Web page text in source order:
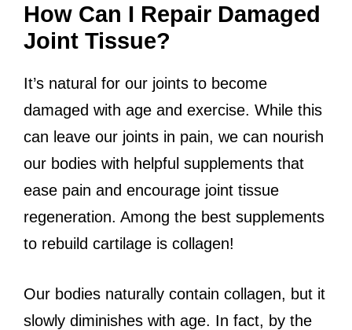
How Can I Repair Damaged
Joint Tissue?
It’s natural for our joints to become
damaged with age and exercise. While this
can leave our joints in pain, we can nourish
our bodies with helpful supplements that
ease pain and encourage joint tissue
regeneration. Among the best supplements
to rebuild cartilage is collagen!
Our bodies naturally contain collagen, but it
slowly diminishes with age. In fact, by the